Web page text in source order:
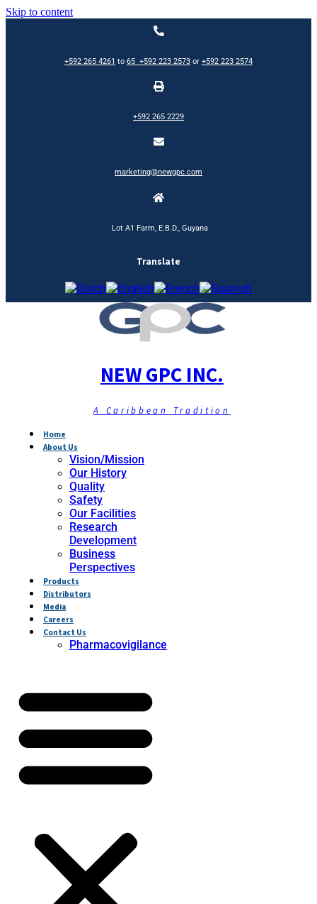
Skip to content
+592 265 4261 to 65 +592 223 2573 or +592 223 2574
+592 265 2229
marketing@newgpc.com
Lot A1 Farm, E.B.D., Guyana
Translate
NEW GPC INC.
A Caribbean Tradition
Home
About Us
Vision/Mission
Our History
Quality
Safety
Our Facilities
Research
Development
Business
Perspectives
Products
Distributors
Media
Careers
Contact Us
Pharmacovigilance